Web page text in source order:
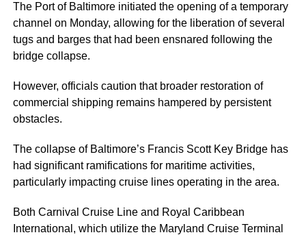
The Port of Baltimore initiated the opening of a temporary
channel on Monday, allowing for the liberation of several
tugs and barges that had been ensnared following the
bridge collapse.
However, officials caution that broader restoration of
commercial shipping remains hampered by persistent
obstacles.
The collapse of Baltimore’s Francis Scott Key Bridge has
had significant ramifications for maritime activities,
particularly impacting cruise lines operating in the area.
Both Carnival Cruise Line and Royal Caribbean
International, which utilize the Maryland Cruise Terminal